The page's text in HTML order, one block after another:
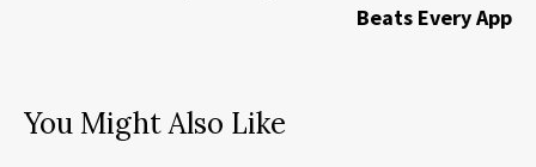
Beats Every App
You Might Also Like